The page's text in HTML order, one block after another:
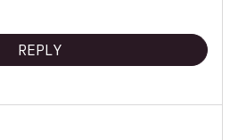
REPLY